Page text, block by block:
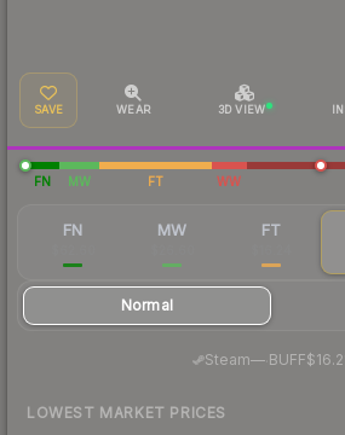
SAVE WEAR 3D VIEW
FN MW FT WW
FN MW FT
Normal
Steam— BUFF
LOWEST MARKET PRICES